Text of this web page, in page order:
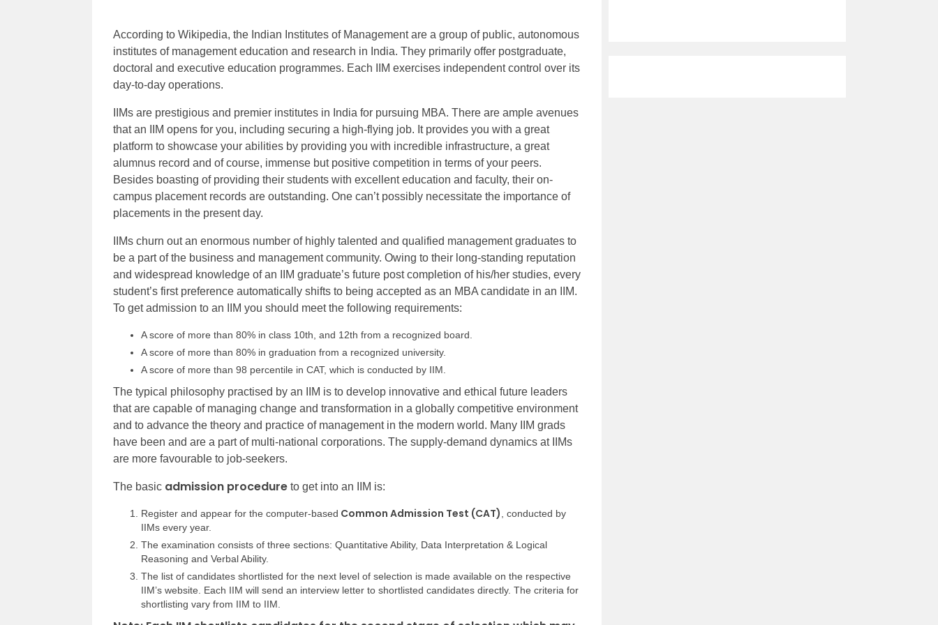
According to Wikipedia, the Indian Institutes of Management are a group of public, autonomous
institutes of management education and research in India. They primarily offer postgraduate,
doctoral and executive education programmes. Each IIM exercises independent control over its
day-to-day operations.
IIMs are prestigious and premier institutes in India for pursuing MBA. There are ample avenues
that an IIM opens for you, including securing a high-flying job. It provides you with a great
platform to showcase your abilities by providing you with incredible infrastructure, a great
alumnus record and of course, immense but positive competition in terms of your peers.
Besides boasting of providing their students with excellent education and faculty, their on-
campus placement records are outstanding. One can’t possibly necessitate the importance of
placements in the present day.
IIMs churn out an enormous number of highly talented and qualified management graduates to
be a part of the business and management community. Owing to their long-standing reputation
and widespread knowledge of an IIM graduate’s future post completion of his/her studies, every
student’s first preference automatically shifts to being accepted as an MBA candidate in an IIM.
To get admission to an IIM you should meet the following requirements:
A score of more than 80% in class 10th, and 12th from a recognized board.
A score of more than 80% in graduation from a recognized university.
A score of more than 98 percentile in CAT, which is conducted by IIM.
The typical philosophy practised by an IIM is to develop innovative and ethical future leaders
that are capable of managing change and transformation in a globally competitive environment
and to advance the theory and practice of management in the modern world. Many IIM grads
have been and are a part of multi-national corporations. The supply-demand dynamics at IIMs
are more favourable to job-seekers.
The basic admission procedure to get into an IIM is:
Register and appear for the computer-based Common Admission Test (CAT)
, conducted by
IIMs every year.
The examination consists of three sections: Quantitative Ability, Data Interpretation & Logical
Reasoning and Verbal Ability.
The list of candidates shortlisted for the next level of selection is made available on the respective
IIM’s website. Each IIM will send an interview letter to shortlisted candidates directly. The criteria for
shortlisting vary from IIM to IIM.